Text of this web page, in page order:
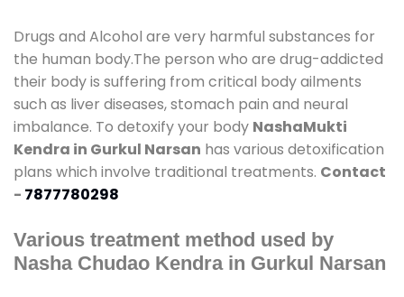
Drugs and Alcohol are very harmful substances for
the human body.The person who are drug-addicted
their body is suffering from critical body ailments
such as liver diseases, stomach pain and neural
imbalance. To detoxify your body NashaMukti
Kendra in Gurkul Narsan has various detoxification
plans which involve traditional treatments. Contact
- 7877780298
Various treatment method used by
Nasha Chudao Kendra in Gurkul Narsan